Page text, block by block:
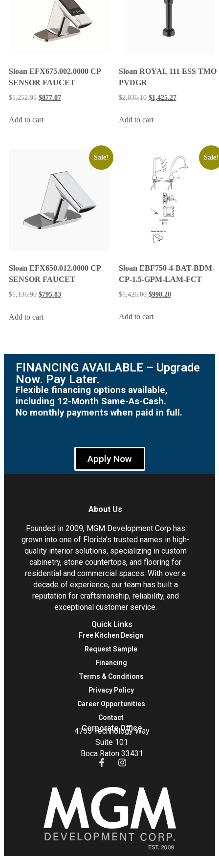
Sloan EFX675.002.0000 CP
SENSOR FAUCET
$1,252.95 $877.07
Add to cart
Sloan ROYAL 111 ESS TMO
PVDGR
$2,036.10 $1,425.27
Add to cart
Sale!
Sloan EFX650.012.0000 CP
SENSOR FAUCET
$1,136.90 $795.83
Add to cart
Sale!
Sloan EBF750-4-BAT-BDM-
CP-1.5-GPM-LAM-FCT
$1,426.00 $998.20
Add to cart
FINANCING AVAILABLE – Upgrade
Now. Pay Later.
Flexible financing options available,
including 12-Month Same-As-Cash.
No monthly payments when paid in full.
Apply Now
About Us
Founded in 2009, MGM Development Corp has
grown into one of Florida’s trusted names in high-
quality interior solutions, specializing in custom
cabinetry, stone countertops, and flooring for
residential and commercial spaces. With over a
decade of experience, our team has built a
reputation for craftsmanship, reliability, and
exceptional customer service.
Quick Links
Free Kitchen Design
Request Sample
Financing
Terms & Conditions
Privacy Policy
Career Opportunities
Contact
Corporate Office
4755 Technology Way
Suite 101
Boca Raton 33431